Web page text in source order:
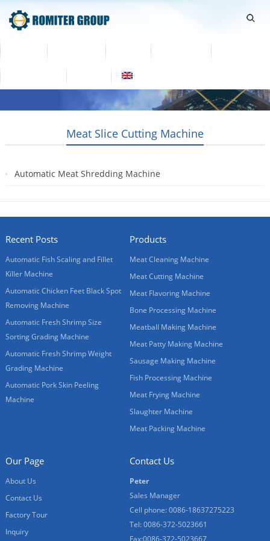
Meat Slice Cutting Machine
Automatic Meat Shredding Machine
Recent Posts
Automatic Fish Scaling and Fillet
Killer Machine
Automatic Chicken Feet Black Spot
Removing Machine
Automatic Fresh Shrimp Size
Sorting Grading Machine
Automatic Fresh Shrimp Weight
Grading Machine
Automatic Pork Skin Peeling
Machine
Products
Meat Cleaning Machine
Meat Cutting Machine
Meat Flavoring Machine
Bone Processing Machine
Meatball Making Machine
Meat Patty Making Machine
Sausage Making Machine
Fish Processing Machine
Meat Frying Machine
Slaughter Machine
Meat Packing Machine
Our Page
About Us
Contact Us
Factory Tour
Inquiry
Contact Us
Peter
Sales Manager
Cell phone: 0086-18637275223
Tel: 0086-372-5023661